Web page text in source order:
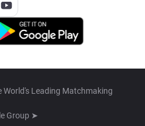
Leading Matchmaking
Group ➤